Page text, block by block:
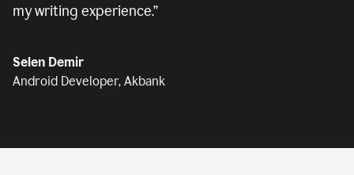
my writing experience.”
Selen Demir
Android Developer, Akbank